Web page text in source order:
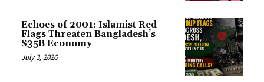
Echoes of 2001: Islamist Red
Flags Threaten Bangladesh’s
$35B Economy
July 3, 2026